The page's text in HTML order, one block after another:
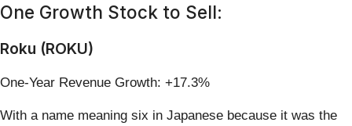
One Growth Stock to Sell:
Roku (ROKU)
One-Year Revenue Growth: +17.3%
With a name meaning six in Japanese because it was the